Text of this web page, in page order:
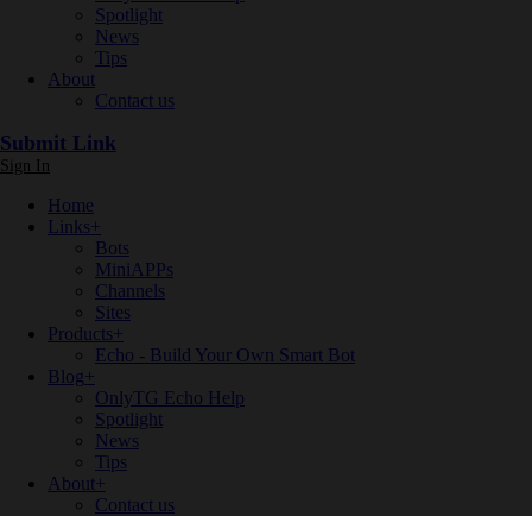
Spotlight
News
Tips
About
Contact us
Submit Link
Sign In
Home
Links+
Bots
MiniAPPs
Channels
Sites
Products+
Echo - Build Your Own Smart Bot
Blog+
OnlyTG Echo Help
Spotlight
News
Tips
About+
Contact us